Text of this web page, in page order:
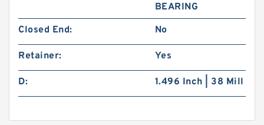
BEARING
Closed End:
No
Retainer: Yes
D: 1.496 Inch | 38 Mill